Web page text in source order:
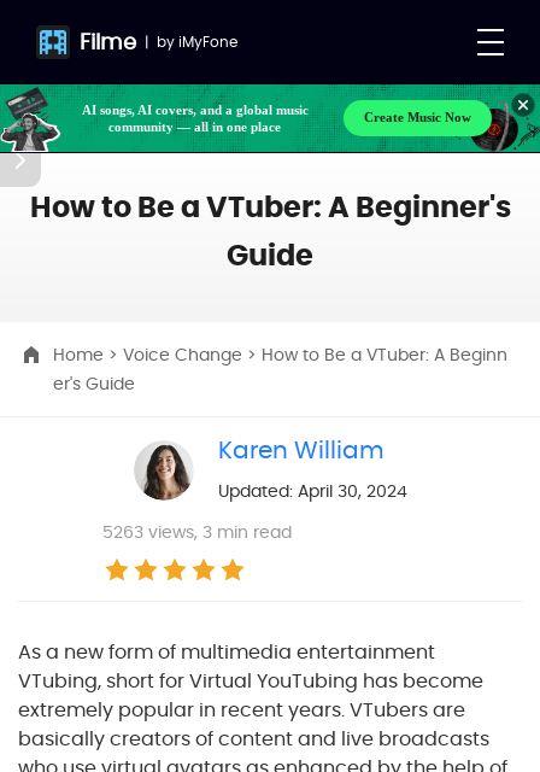
Filme | byiMyFone
AI songs, AI covers, and a global music
community — all in one place
Make your own songs, BGM, or lyrics effortlessly
with next-gen AI
Create Music Now
How to Be a VTuber: A Beginner's
Guide
Home > Voice Change > How to Be a VTuber: A Beginn
er's Guide
Karen William
Updated: April 30, 2024
5263 views, 3 min read
As a new form of multimedia entertainment
VTubing, short for Virtual YouTubing has become
extremely popular in recent years. VTubers are
basically creators of content and live broadcasts